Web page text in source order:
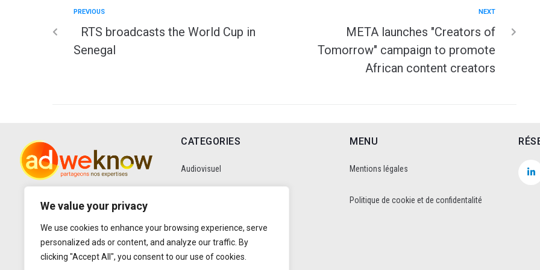
We value your privacy
We use cookies to enhance your browsing experience, serve
personalized ads or content, and analyze our traffic. By
clicking "Accept All", you consent to our use of cookies.
PREVIOUS
RTS broadcasts the World Cup in
Senegal
NEXT
META launches "Creators of
Tomorrow" campaign to promote
African content creators
CATEGORIES
Audiovisuel
Data
Digital
MENU
Mentions légales
Politique de cookie et de confidentalité